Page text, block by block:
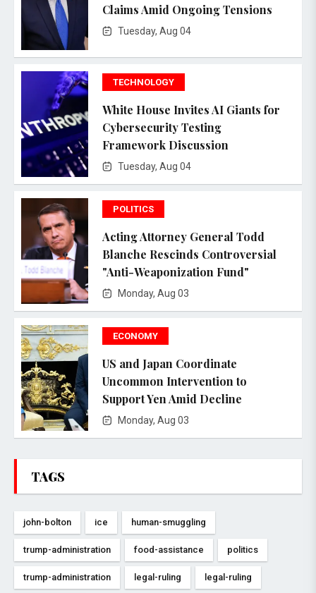
Claims Amid Ongoing Tensions
Tuesday, Aug 04
TECHNOLOGY
White House Invites AI Giants for
Cybersecurity Testing
Framework Discussion
Tuesday, Aug 04
POLITICS
Acting Attorney General Todd
Blanche Rescinds Controversial
"Anti-Weaponization Fund"
Monday, Aug 03
ECONOMY
US and Japan Coordinate
Uncommon Intervention to
Support Yen Amid Decline
Monday, Aug 03
TAGS
john-bolton ice human-smuggling
trump-administration food-assistance politics
trump-administration legal-ruling legal-ruling